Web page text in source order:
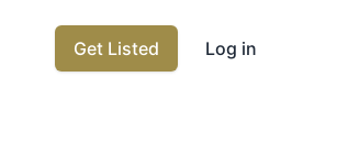
Get Listed Log in